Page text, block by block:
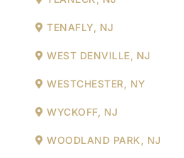
TENAFLY, NJ
WEST DENVILLE, NJ
WESTCHESTER, NY
WYCKOFF, NJ
WOODLAND PARK, NJ